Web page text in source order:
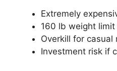
Extremely
160 lb weight limit
Overkill for
Investment risk if